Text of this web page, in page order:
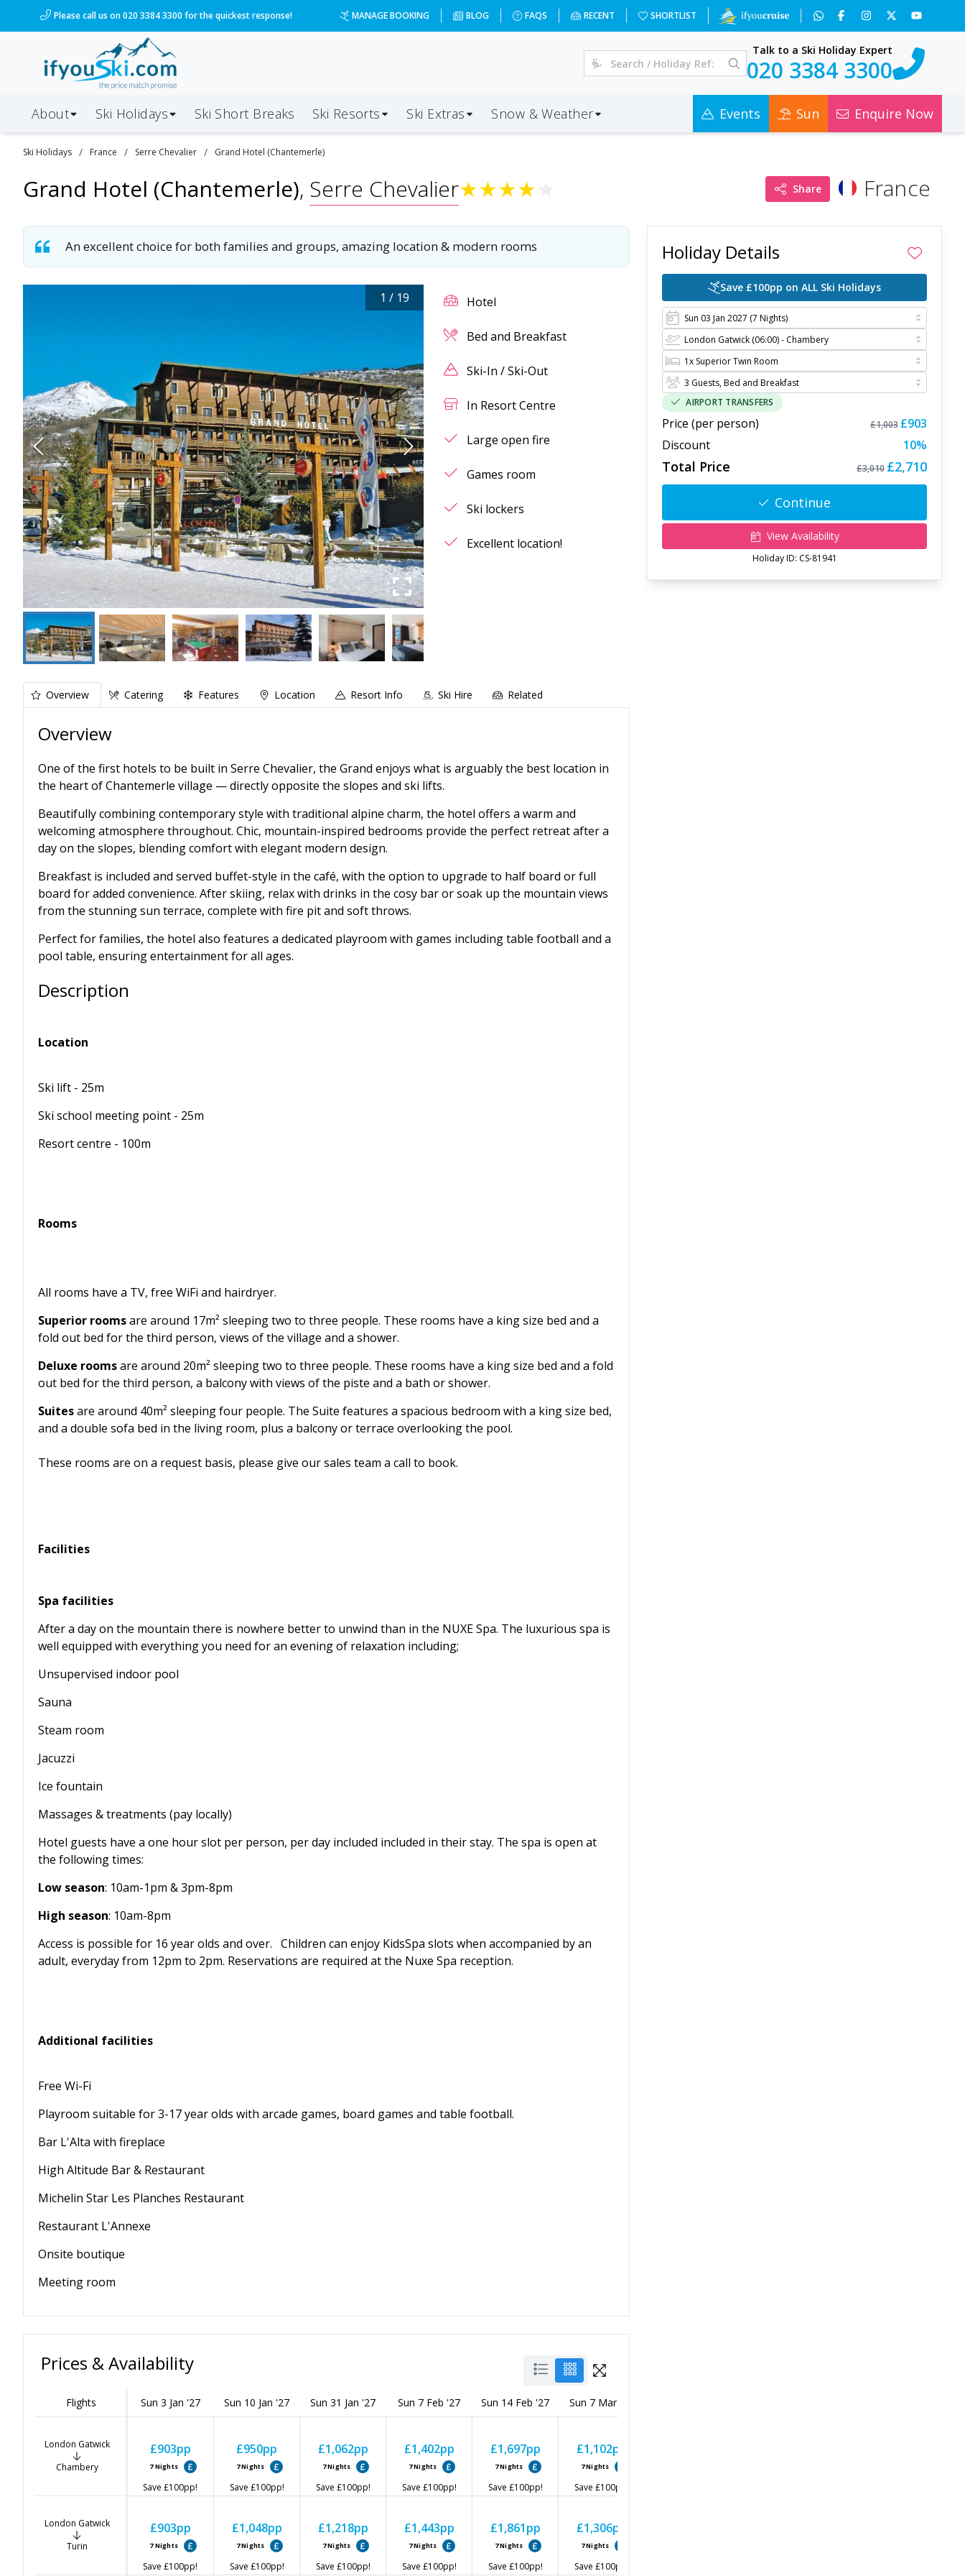
Please call us on 020 3384 3300 for the quickest response! MANAGE BOOKING BLOG FAQS RECENT SHORTLIST
Talk to a Ski Holiday Expert
020 3384 3300
About Ski Holidays Ski Short Breaks Ski Resorts Ski Extras Snow & Weather Events Sun Enquire Now
Ski Holidays / France / Serre Chevalier / Grand Hotel (Chantemerle)
Grand Hotel (Chantemerle), Serre Chevalier★★★★ Share France
An excellent choice for both families and groups, amazing location & modern rooms
1 / 19 Hotel
Bed and Breakfast
Ski-In / Ski-Out
In Resort Centre
Large open fire
Games room
Ski lockers
Excellent location!
Overview Catering Features Location Resort Info Ski Hire Related
Overview
One of the first hotels to be built in Serre Chevalier, the Grand enjoys what is arguably the best location in
the heart of Chantemerle village — directly opposite the slopes and ski lifts.
Beautifully combining contemporary style with traditional alpine charm, the hotel offers a warm and
welcoming atmosphere throughout. Chic, mountain-inspired bedrooms provide the perfect retreat after a
day on the slopes, blending comfort with elegant modern design.
Breakfast is included and served buffet-style in the café, with the option to upgrade to half board or full
board for added convenience. After skiing, relax with drinks in the cosy bar or soak up the mountain views
from the stunning sun terrace, complete with fire pit and soft throws.
Perfect for families, the hotel also features a dedicated playroom with games including table football and a
pool table, ensuring entertainment for all ages.
Description
Location
Ski lift - 25m
Ski school meeting point - 25m
Resort centre - 100m
Rooms
All rooms have a TV, free WiFi and hairdryer.
Superior roomsare around 17m² sleeping two to three people. These rooms have a king size bed and a
fold out bed for the third person, views of the village and a shower.
Deluxe roomsare around 20m² sleeping two to three people. These rooms have a king size bed and a fold
out bed for the third person, a balcony with views of the piste and a bath or shower.
Suitesare around 40m² sleeping four people. The Suite features a spacious bedroom with a king size bed,
and a double sofa bed in the living room, plus a balcony or terrace overlooking the pool.
These rooms are on a request basis, please give our sales team a call to book.
Facilities
Spa facilities
After a day on the mountain there is nowhere better to unwind than in the NUXE Spa. The luxurious spa is
well equipped with everything you need for an evening of relaxation including;
Unsupervised indoor pool
Sauna
Steam room
Jacuzzi
Ice fountain
Massages & treatments (pay locally)
Hotel guests have a one hour slot per person, per day included included in their stay. The spa is open at
the following times:
Low season: 10am-1pm & 3pm-8pm
High season: 10am-8pm
Access is possible for 16 year olds and over. Children can enjoy KidsSpa slots when accompanied by an
adult, everyday from 12pm to 2pm. Reservations are required at the Nuxe Spa reception.
Additional facilities
Free Wi-Fi
Playroom suitable for 3-17 year olds with arcade games, board games and table football.
Bar L'Alta with fireplace
High Altitude Bar & Restaurant
Michelin Star Les Planches Restaurant
Restaurant L'Annexe
Onsite boutique
Meeting room
Prices & Availability
Flights
London Gatwick
Chambery
London Gatwick
Turin
Sun 3 Jan '27 Sun 10 Jan '27 Sun 31 Jan '27 Sun 7 Feb '27 Sun 14 Feb '27 Sun 7 Mar '27
£903pp
7 Nights
Save £100pp!
£950pp
7Nights
Save £100pp!
£1,062pp
7Nights
Save £100pp!
£1,402pp
7Nights
Save £100pp!
£1,697pp
7Nights
Save £100pp!
£1,102pp
7Nights
Save £100pp!
£903pp
7 Nights
Save £100pp!
£1,048pp
7Nights
Save £100pp!
£1,218pp
7Nights
Save £100pp!
£1,443pp
7Nights
Save £100pp!
£1,861pp
7Nights
Save £100pp!
£1,306pp
7Nights
Save £100pp!
Holiday Details
Save £100pp on ALL Ski Holidays
AIRPORT TRANSFERS
Price (per person) £1,003 £903
Discount
10%
Total Price £3,010 £2,710
Continue
View Availability
Holiday ID: CS-81941
/ski-holidays/france/serre-chevalier/grand-hotel-chantemerle?dd=2027-01-03&d=7&da=LGW&ap=CMF&op=20&oc=3&ps=3&x=OTAz&a=3&c=0